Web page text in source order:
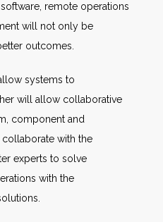
remote operations
will not only be
outcomes.
systems to
will allow collaborative
component and
with the
experts to solve
with the